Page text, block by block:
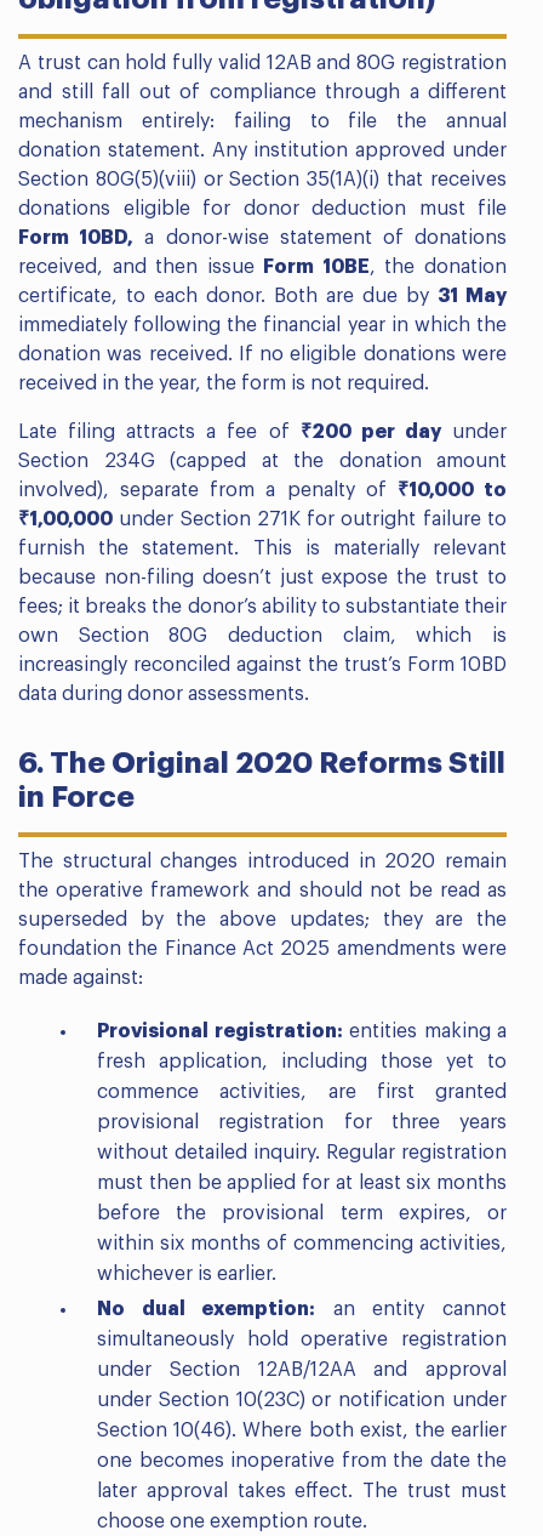
A trust can hold fully valid 12AB and 80G registration
and still fall out of compliance through a different
mechanism entirely: failing to file the annual
donation statement. Any institution approved under
Section 80G(5)(viii) or Section 35(1A)(i) that receives
donations eligible for donor deduction must file
Form 10BD, a donor-wise statement of donations
received, and then issue
Form 10BE, the donation
certificate, to each donor. Both are due by 31 May
immediately following the financial year in which the
donation was received. If no eligible donations were
received in the year, the form is not required.
Late filing attracts a fee of ₹200 per dayunder
Section 234G (capped at the donation amount
involved), separate from a penalty of ₹10,000 to
₹1,00,000 under Section 271K for outright failure to
furnish the statement. This is materially relevant
because non-filing doesn’t just expose the trust to
fees; it breaks the donor’s ability to substantiate their
own Section 80G deduction claim, which is
increasingly reconciled against the trust’s Form 10BD
data during donor assessments.
6. The Original 2020 Reforms Still
in Force
The structural changes introduced in 2020 remain
the operative framework and should not be read as
superseded by the above updates; they are the
foundation the Finance Act 2025 amendments were
made against:
Provisional registration: entities making a
fresh application, including those yet to
commence activities, are first granted
provisional registration for three years
without detailed inquiry. Regular registration
must then be applied for at least six months
before the provisional term expires, or
within six months of commencing activities,
whichever is earlier.
No dual exemption: an entity cannot
simultaneously hold operative registration
under Section 12AB/12AA and approval
under Section 10(23C) or notification under
Section 10(46). Where both exist, the earlier
one becomes inoperative from the date the
later approval takes effect. The trust must
choose one exemption route.